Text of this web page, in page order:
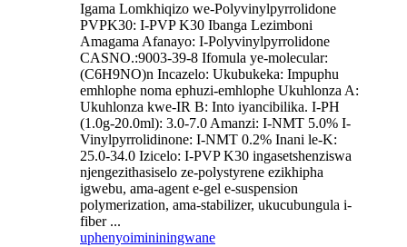
Igama Lomkhiqizo we-Polyvinylpyrrolidone
PVPK30: I-PVP K30 Ibanga Lezimboni
Amagama Afanayo: I-Polyvinylpyrrolidone
CASNO.:9003-39-8 Ifomula ye-molecular:
(C6H9NO)n Incazelo: Ukubukeka: Impuphu
emhlophe noma ephuzi-emhlophe Ukuhlonza A:
Ukuhlonza kwe-IR B: Into iyancibilika. I-PH
(1.0g-20.0ml): 3.0-7.0 Amanzi: I-NMT 5.0% I-
Vinylpyrrolidinone: I-NMT 0.2% Inani le-K:
25.0-34.0 Izicelo: I-PVP K30 ingasetshenziswa
njengezithasiselo ze-polystyrene ezikhipha
igwebu, ama-agent e-gel e-suspension
polymerization, ama-stabilizer, ukucubungula i-
fiber ...
uphenyoimininingwane